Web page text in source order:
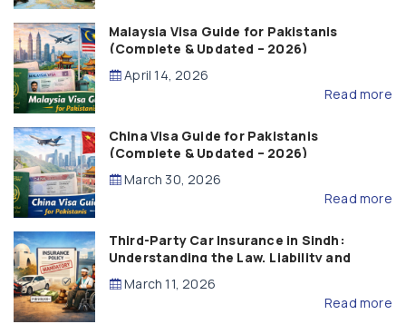
Malaysia Visa Guide for Pakistanis
(Complete & Updated – 2026)
April 14, 2026
Read more
China Visa Guide for Pakistanis
(Complete & Updated – 2026)
March 30, 2026
Read more
Third-Party Car Insurance in Sindh:
Understanding the Law, Liability and
Compensation
March 11, 2026
Read more